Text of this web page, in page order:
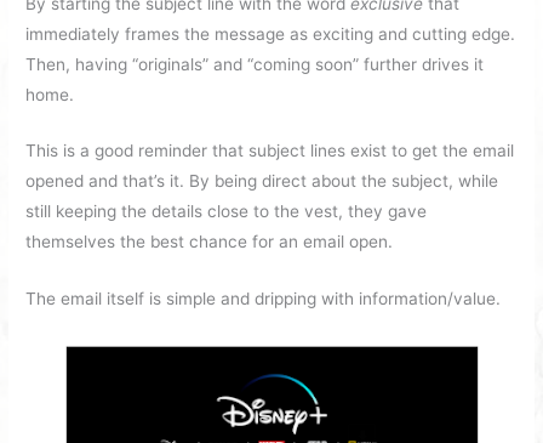
immediately frames the message as exciting and cutting edge.
Then, having “originals” and “coming soon” further drives it
home.
This is a good reminder that subject lines exist to get the email
opened and that’s it. By being direct about the subject, while
still keeping the details close to the vest, they gave
themselves the best chance for an email open.
The email itself is simple and dripping with information/value.